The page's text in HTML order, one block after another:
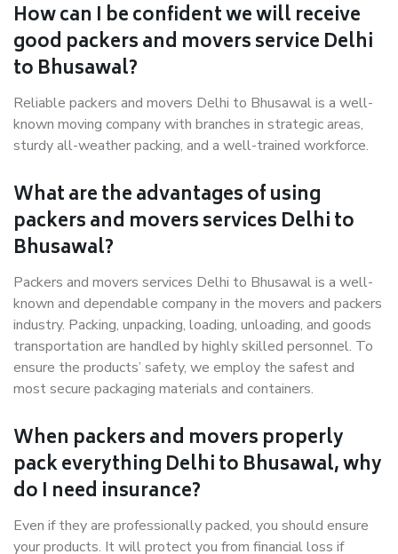
How can I be confident we will receive
good packers and movers service Delhi
to Bhusawal?
Reliable packers and movers Delhi to Bhusawal is a well-
known moving company with branches in strategic areas,
sturdy all-weather packing, and a well-trained workforce.
What are the advantages of using
packers and movers services Delhi to
Bhusawal?
Packers and movers services Delhi to Bhusawal is a well-
known and dependable company in the movers and packers
industry. Packing, unpacking, loading, unloading, and goods
transportation are handled by highly skilled personnel. To
ensure the products’ safety, we employ the safest and
most secure packaging materials and containers.
When packers and movers properly
pack everything Delhi to Bhusawal, why
do I need insurance?
Even if they are professionally packed, you should ensure
your products. It will protect you from financial loss if